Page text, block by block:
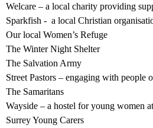
Welcare – a local charity providing
Sparkfish - a local Christian
Our local Women’s Refuge
The Winter Night Shelter
The Salvation Army
Street Pastors – engaging with people
The Samaritans
Wayside – a hostel for young women
Surrey Young Carers